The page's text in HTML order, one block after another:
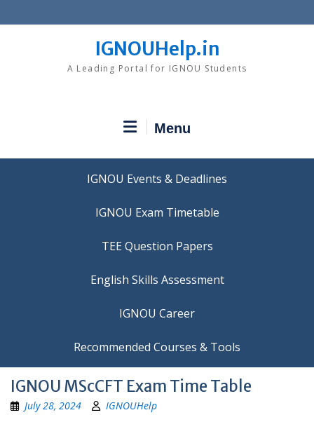
to
IGNOUHelp.in
A Leading Portal for IGNOU Students
Menu
IGNOU Events & Deadlines
IGNOU Exam Timetable
TEE Question Papers
IGNOU Career
Recommended Courses & Tools
IGNOU MScCFT Exam Time Table
July 28, 2024 IGNOUHelp